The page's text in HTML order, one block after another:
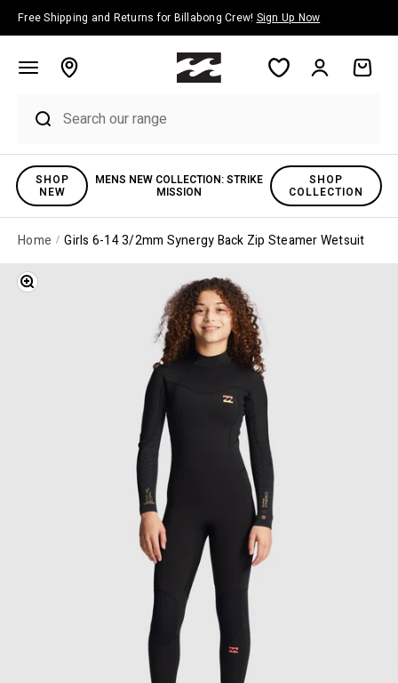
Skip to content
Free Shipping and Returns for Billabong Crew! Sign Up Now
Account Cart
SHOP
NEW
MENS NEW COLLECTION: STRIKE
MISSION
SHOP
COLLECTION
Home Girls 6-14 3/2mm Synergy Back Zip Steamer Wetsuit
Zoom